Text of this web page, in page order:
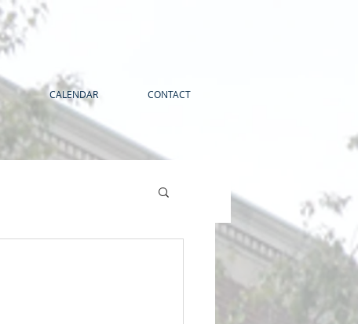
CALENDAR CONTACT